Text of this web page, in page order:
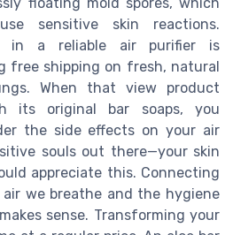
sensitive skin reactions.
in a reliable air purifier is
free shipping on fresh, natural
When that view product
its original bar soaps, you
the side effects on your air
souls out there—your skin
appreciate this. Connecting
we breathe and the hygiene
sense. Transforming your